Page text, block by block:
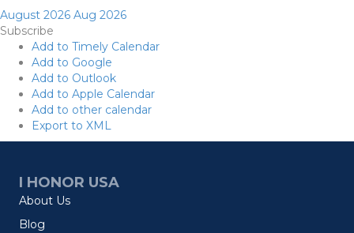
August 2026 Aug 2026
Subscribe
Add to Timely Calendar
Add to Google
Add to Outlook
Add to Apple Calendar
Add to other calendar
Export to XML
I HONOR USA
About Us
Blog